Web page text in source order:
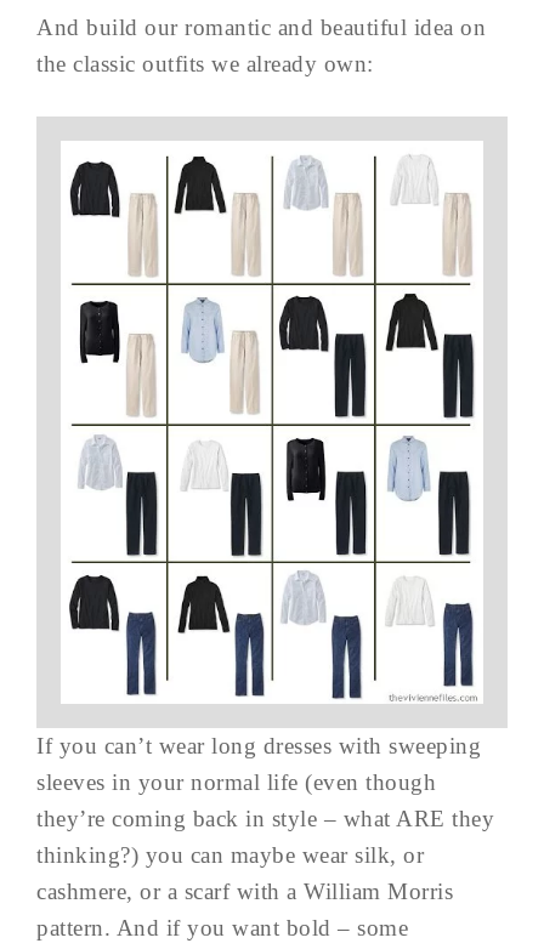
And build our romantic and beautiful idea on
the classic outfits we already own:
If you can’t wear long dresses with sweeping
sleeves in your normal life (even though
they’re coming back in style – what ARE they
thinking?) you can maybe wear silk, or
cashmere, or a scarf with a William Morris
pattern. And if you want bold – some